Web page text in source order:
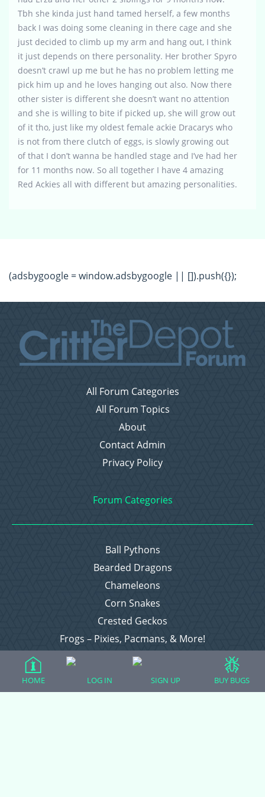
Tbh she kinda just hand tamed herself, a few months
back I was doing some cleaning in there cage and she
just decided to climb up my arm and hang out, I think
it just depends on there personality. Her brother Spyro
doesn’t crawl up me but he has no problem letting me
pick him up and he loves hanging out also. Now there
other sister is different she doesn’t want no attention
and she is willing to bite if picked up, she will grow out
of it tho, just like my oldest female ackie Dracarys who
is not from there clutch of eggs, is slowly growing out
of that I don’t wanna be handled stage and I’ve had her
for 11 months now. So all together I have 4 amazing
Red Ackies all with different but amazing personalities.
(adsbygoogle = window.adsbygoogle || []).push({});
All Forum Categories
All Forum Topics
About
Contact Admin
Privacy Policy
Forum Categories
Ball Pythons
Bearded Dragons
Chameleons
Corn Snakes
Crested Geckos
Frogs – Pixies, Pacmans, & More!
Leopard Geckos
Raising Chickens
HOME LOG IN SIGN UP BUY BUGS